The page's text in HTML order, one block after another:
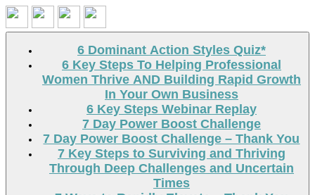
Search
6 Dominant Action Styles Quiz*
6 Key Steps To Helping Professional
Women Thrive AND Building Rapid Growth
In Your Own Business
6 Key Steps Webinar Replay
7 Day Power Boost Challenge
7 Day Power Boost Challenge – Thank You
7 Key Steps to Surviving and Thriving
Through Deep Challenges and Uncertain
Times